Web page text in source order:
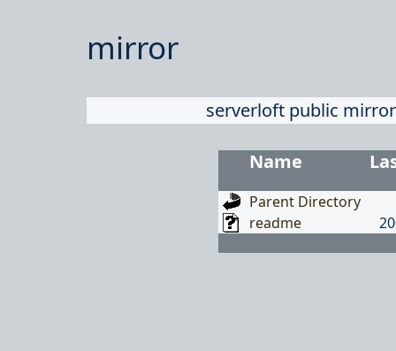
mirror
serverloft public
Name
Parent Directory
readme